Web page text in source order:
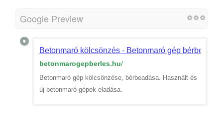
Google Preview
Betonmaró kölcsönzés - Betonmaró gép bérbeadás
betonmarogepberles.hu/
Betonmaró gép kölcsönzése, bérbeadása. Használt és
új betonmaró gépek eladása.